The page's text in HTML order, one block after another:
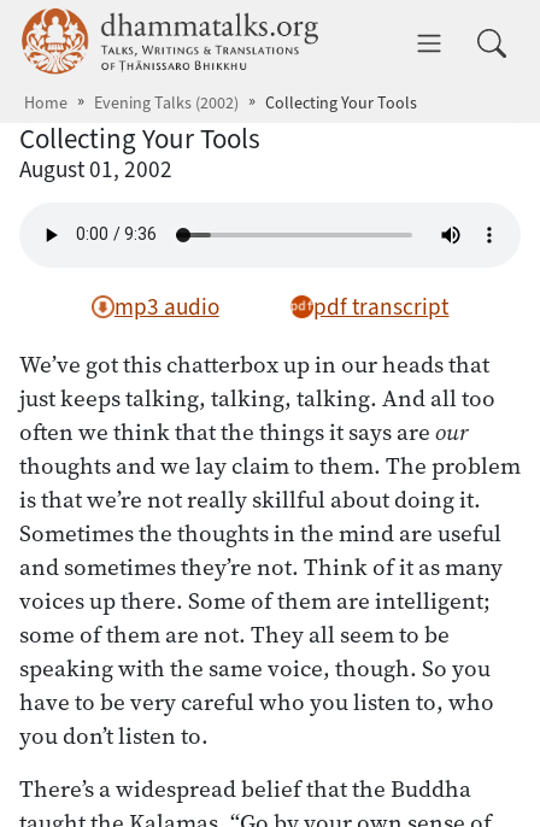
Skip to main content dhammatalks.org
Home Evening Talks (2002) Collecting Your Tools
Collecting Your Tools
August 01, 2002
mp3 audio pdf transcript
We’ve got this chatterbox up in our heads that
just keeps talking, talking, talking. And all too
often we think that the things it says areour
thoughts and we lay claim to them. The problem
is that we’re not really skillful about doing it.
Sometimes the thoughts in the mind are useful
and sometimes they’re not. Think of it as many
voices up there. Some of them are intelligent;
some of them are not. They all seem to be
speaking with the same voice, though. So you
have to be very careful who you listen to, who
you don’t listen to.
There’s a widespread belief that the Buddha